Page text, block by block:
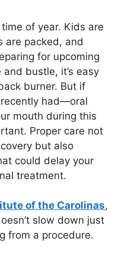
of year. Kids are
are packed, and
for upcoming
bustle, it’s easy
burner. But if
had—oral
mouth during this
Proper care not
but also
could delay your
treatment.
of the Carolinas,
slow down just
from a procedure.